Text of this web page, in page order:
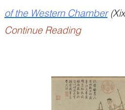
of the Western Chamber(
popular Chinese drama
Continue Reading